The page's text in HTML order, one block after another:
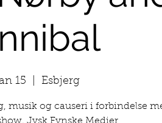
15 Esbjerg
musik og causeri i forbindelse